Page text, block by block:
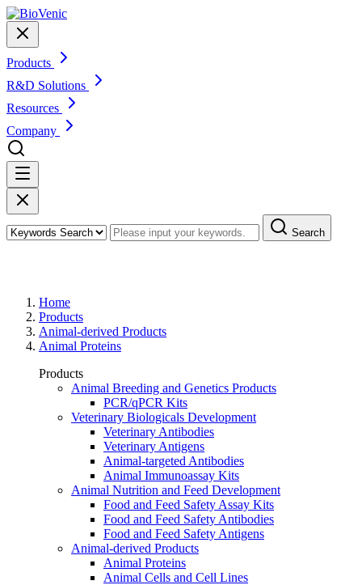
Products
R&D Solutions
Resources
Company
Search
Home
Products
Animal-derived Products
Animal Proteins
Products
Animal Breeding and Genetics Products
PCR/qPCR Kits
Veterinary Biologicals Development
Veterinary Antibodies
Veterinary Antigens
Animal-targeted Antibodies
Animal Immunoassay Kits
Animal Nutrition and Feed Development
Food and Feed Safety Assay Kits
Food and Feed Safety Antibodies
Food and Feed Safety Antigens
Animal-derived Products
Animal Proteins
Animal Cells and Cell Lines